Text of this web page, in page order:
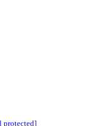
protected]